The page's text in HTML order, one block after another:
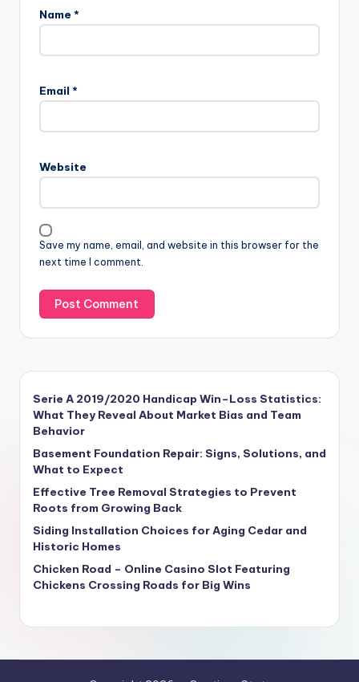
Name *
Email *
Website
Save my name, email, and website in this browser for the
next time I comment.
Serie A 2019/2020 Handicap Win–Loss Statistics:
What They Reveal About Market Bias and Team
Behavior
Basement Foundation Repair: Signs, Solutions, and
What to Expect
Effective Tree Removal Strategies to Prevent
Roots from Growing Back
Siding Installation Choices for Aging Cedar and
Historic Homes
Chicken Road – Online Casino Slot Featuring
Chickens Crossing Roads for Big Wins